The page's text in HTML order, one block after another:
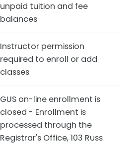
unpaid tuition and fee
balances
Instructor permission
required to enroll or add
classes
GUS on-line enrollment is
closed - Enrollment is
processed through the
Registrar's Office, 103 Russ